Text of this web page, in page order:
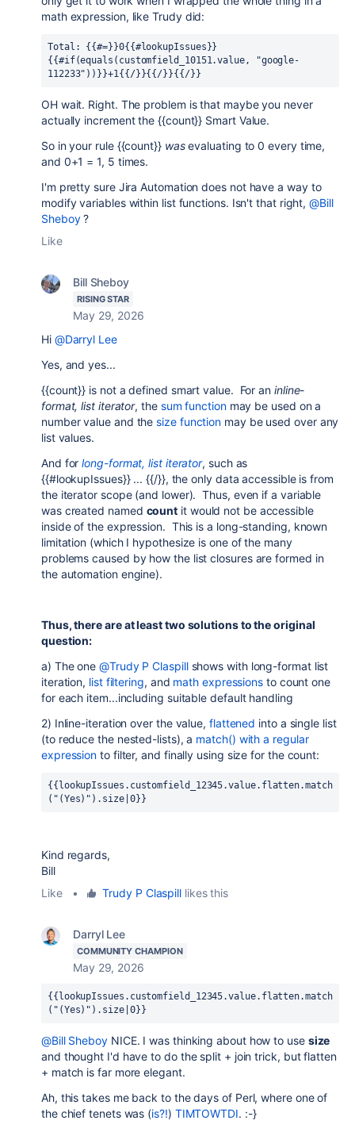
math expression, like Trudy did:
Total: {{#=}}0{{#lookupIssues}}
{{#if(equals(customfield_10151.value, "google-
112233"))}}+1{{/}}{{/}}{{/}}
OH wait. Right. The problem is that maybe you never
actually increment the {{count}} Smart Value.
So in your rule {{count}} wasevaluating to 0 every time,
and 0+1 = 1, 5 times.
I'm pretty sure Jira Automation does not have a way to
modify variables within list functions. Isn't that right,@Bill
Sheboy?
Like
Bill Sheboy
RISING STAR
May 29, 2026
Hi @Darryl Lee
Yes, and yes...
{{count}} is not a defined smart value. For an inline-
format, list iterator, the sum functionmay be used on a
number value and thesize function may be used over any
list values.
And forlong-format, list iterator, such as
{{#lookupIssues}} ... {{/}}, the only data accessible is from
the iterator scope (and lower). Thus, even if a variable
was created named count it would not be accessible
inside of the expression. This is a long-standing, known
limitation (which I hypothesize is one of the many
problems caused by how the list closures are formed in
the automation engine).
Thus, there are at least two solutions to the original
question:
a) The one@Trudy P Claspillshows with long-format list
iteration, list filtering, and math expressions to count one
for each item...including suitable default handling
2) Inline-iteration over the value, flattened into a single list
(to reduce the nested-lists), a match() with a regular
expression to filter, and finally using size for the count:
{{lookupIssues.customfield_12345.value.flatten.match
("(Yes)").size|0}}
Kind regards,
Bill
Like
• Trudy P Claspill likes this
Darryl Lee
COMMUNITY CHAMPION
May 29, 2026
{{lookupIssues.customfield_12345.value.flatten.match
("(Yes)").size|0}}
@Bill Sheboy NICE. I was thinking about how to use size
and thought I'd have to do the split + join trick, but flatten
+ match is far more elegant.
Ah, this takes me back to the days of Perl, where one of
the chief tenets was (is?!) TIMTOWTDI. :-}